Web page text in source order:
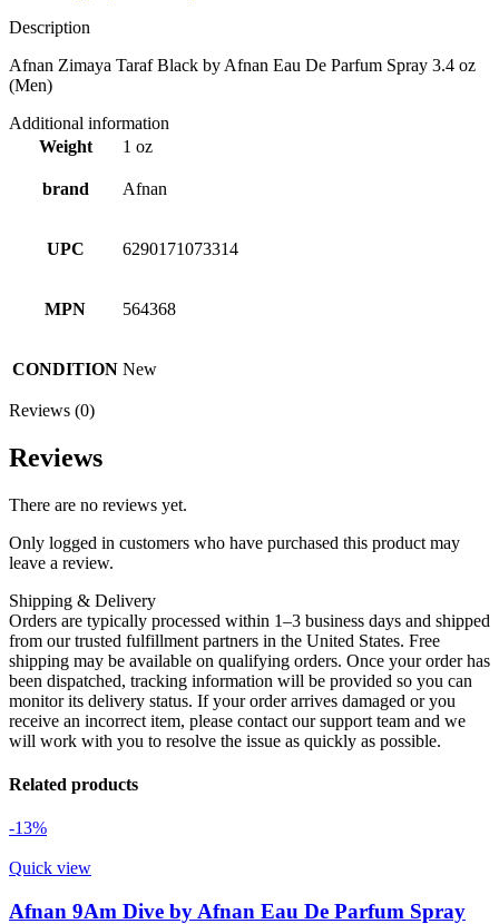
Description
Afnan Zimaya Taraf Black by Afnan Eau De Parfum Spray 3.4 oz
(Men)
Additional information
Weight
1 oz
brand Afnan
UPC 6290171073314
MPN 564368
CONDITION New
Reviews (0)
Reviews
There are no reviews yet.
Only logged in customers who have purchased this product may
leave a review.
Shipping & Delivery
Orders are typically processed within 1–3 business days and shipped
from our trusted fulfillment partners in the United States. Free
shipping may be available on qualifying orders. Once your order has
been dispatched, tracking information will be provided so you can
monitor its delivery status. If your order arrives damaged or you
receive an incorrect item, please contact our support team and we
will work with you to resolve the issue as quickly as possible.
Related products
-13%
Quick view
Afnan 9Am Dive by Afnan Eau De Parfum Spray